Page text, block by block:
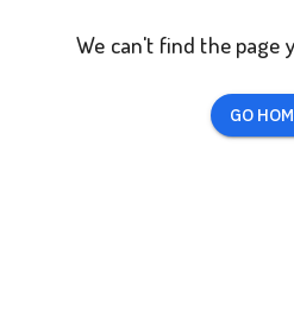
We can't find the page
GO